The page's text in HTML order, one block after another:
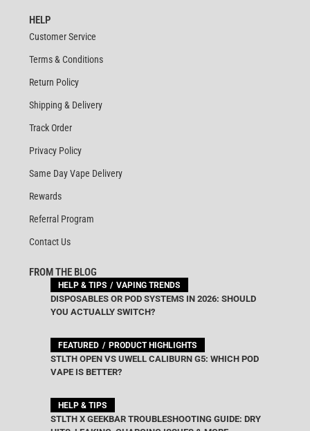
HELP
Customer Service
Terms & Conditions
Return Policy
Shipping & Delivery
Track Order
Privacy Policy
Same Day Vape Delivery
Rewards
Referral Program
Contact Us
FROM THE BLOG
HELP & TIPS VAPING TRENDS
DISPOSABLES OR POD SYSTEMS IN 2026: SHOULD
YOU ACTUALLY SWITCH?
FEATURED PRODUCT HIGHLIGHTS
STLTH OPEN VS UWELL CALIBURN G5: WHICH POD
VAPE IS BETTER?
HELP & TIPS
STLTH X GEEKBAR TROUBLESHOOTING GUIDE: DRY